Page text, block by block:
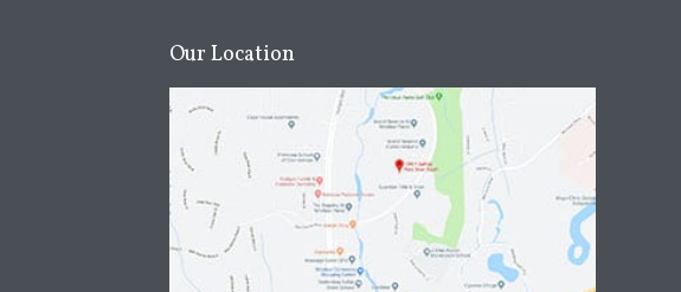
Our Location